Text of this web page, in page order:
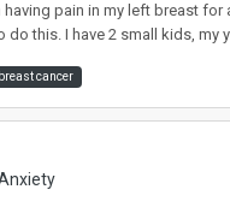
pain in my left breast
this. I have 2 small kids, my
breast cancer